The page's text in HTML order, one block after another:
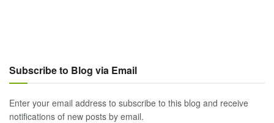
Subscribe to Blog via Email
Enter your email address to subscribe to this blog and receive
notifications of new posts by email.